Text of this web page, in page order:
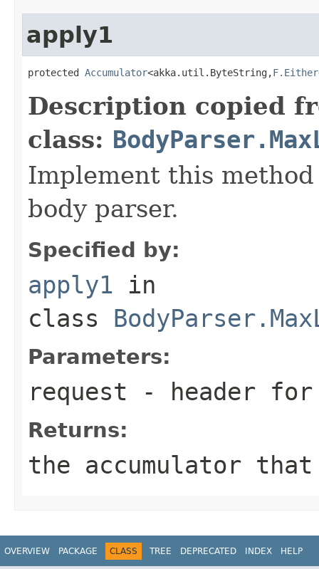
apply1
protected Accumulator<akka.util.ByteString,F.Either
Description copied
class:
Implement this
body parser.
Specified by:
apply1 in
class
Parameters:
request - header
Returns:
the accumulator
OVERVIEW PACKAGE CLASS TREE DEPRECATED INDEX HELP